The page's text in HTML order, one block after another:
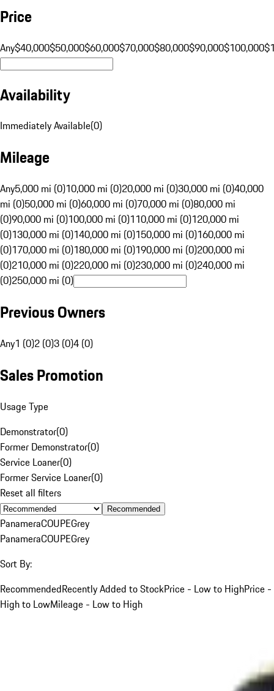
Price
Any$40,000$50,000$60,000$70,000$80,000$90,000$100,000
Availability
Immediately Available(0)
Mileage
Any5,000 mi (0)10,000 mi (0)20,000 mi (0)30,000 mi (0)40,000
mi (0)50,000 mi (0)60,000 mi (0)70,000 mi (0)80,000 mi
(0)90,000 mi (0)100,000 mi (0)110,000 mi (0)120,000 mi
(0)130,000 mi (0)140,000 mi (0)150,000 mi (0)160,000 mi
(0)170,000 mi (0)180,000 mi (0)190,000 mi (0)200,000 mi
(0)210,000 mi (0)220,000 mi (0)230,000 mi (0)240,000 mi
(0)250,000 mi (0)
Previous Owners
Any1 (0)2 (0)3 (0)4 (0)
Sales Promotion
Usage Type
Demonstrator(0)
Former Demonstrator(0)
Service Loaner(0)
Former Service Loaner(0)
Reset all filters
Recommended
PanameraCOUPEGrey
PanameraCOUPEGrey
Sort By:
RecommendedRecently Added to StockPrice - Low to HighPrice -
High to LowMileage - Low to High